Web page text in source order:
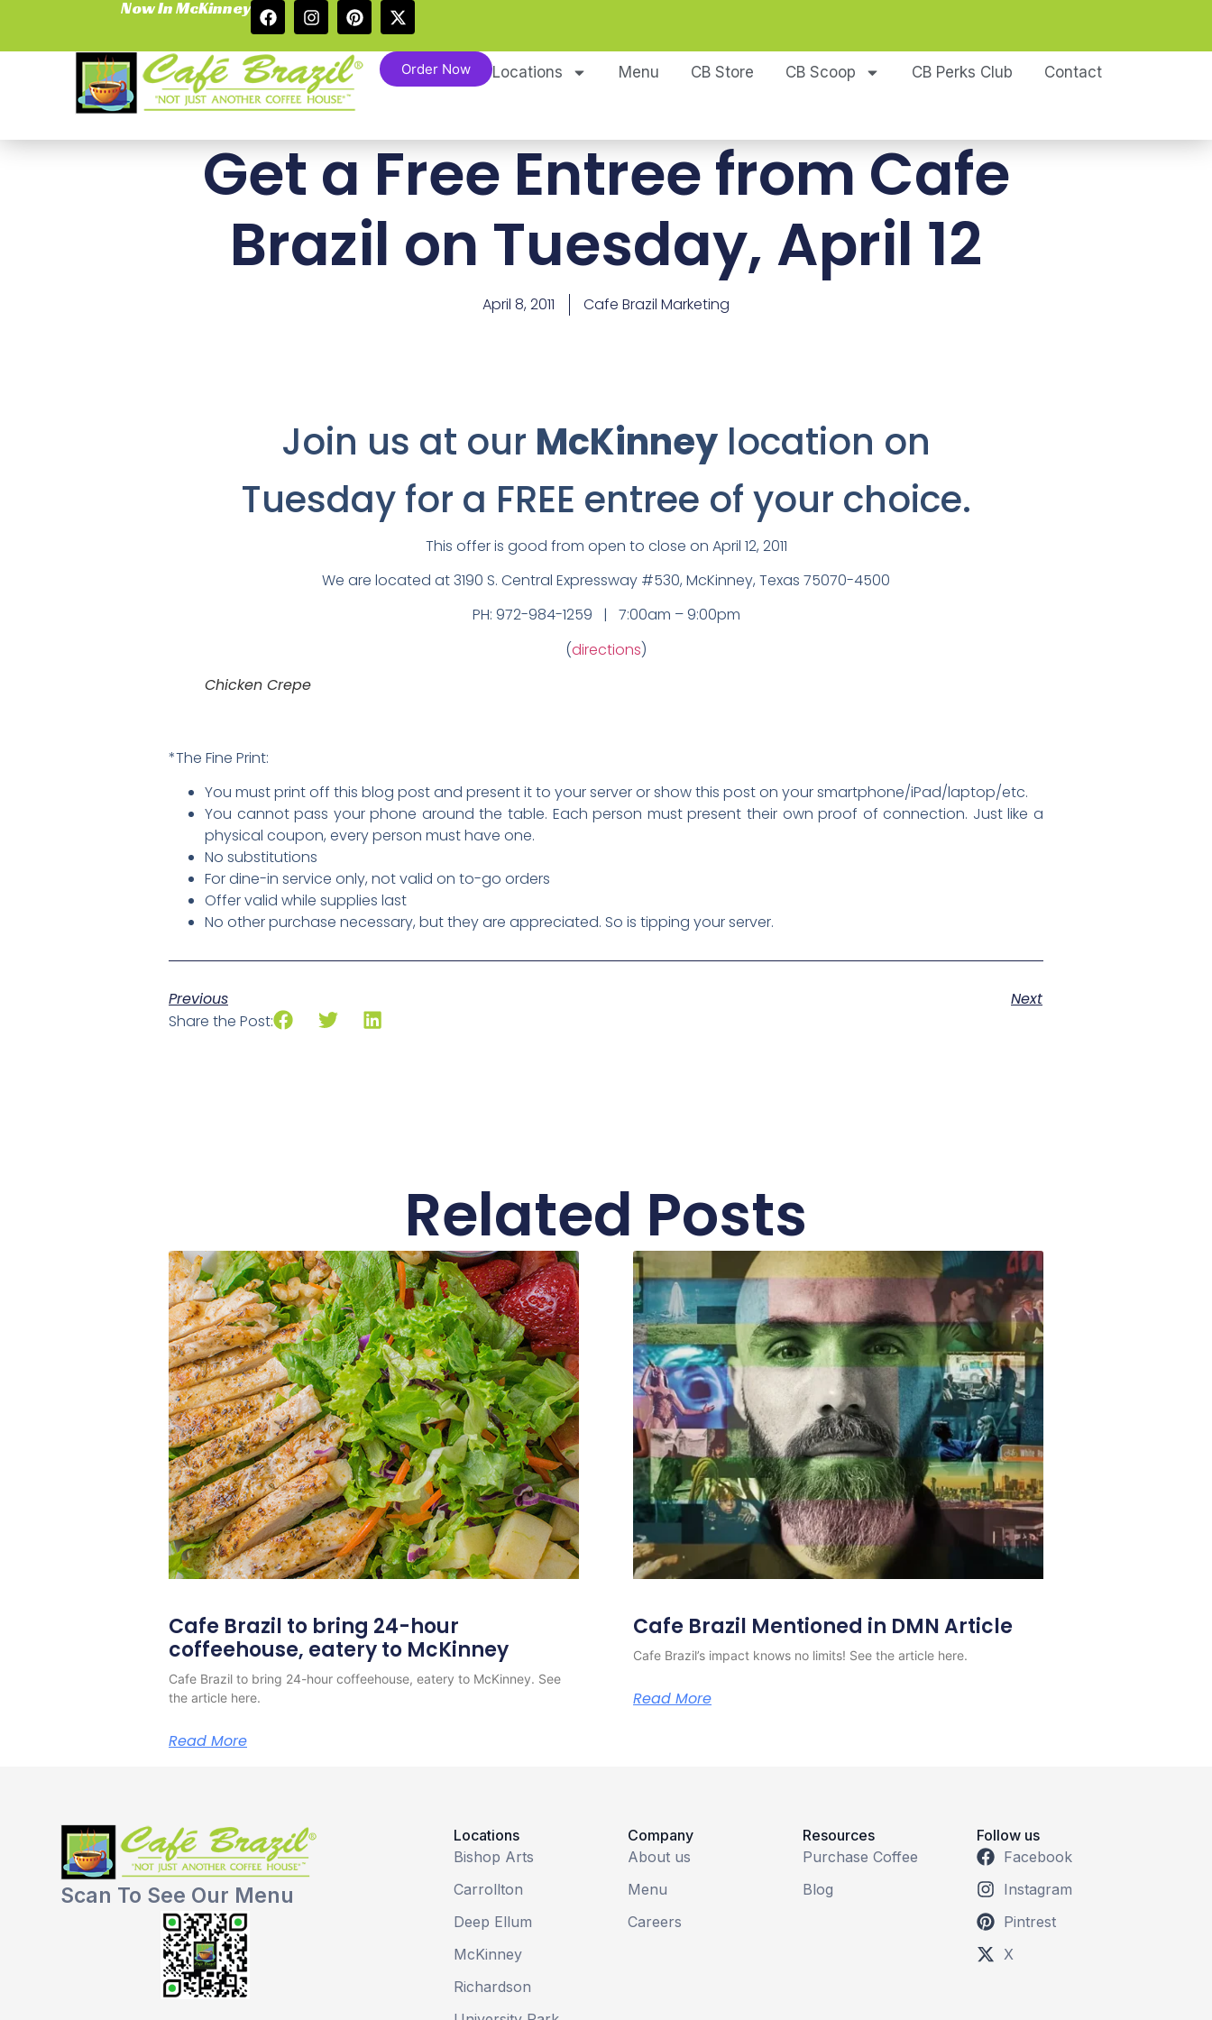
Now In McKinney
Order Now Locations Menu CB Store CB Scoop CB Perks Club Contact
Get a Free Entree from Cafe
Brazil on Tuesday, April 12
April 8, 2011 Cafe Brazil Marketing
Join us at our McKinney location on
Tuesday for a FREE entree of your choice.
This offer is good from open to close on April 12, 2011
We are located at 3190 S. Central Expressway #530, McKinney, Texas 75070-4500
PH: 972-984-1259 | 7:00am – 9:00pm
(directions)
Chicken Crepe
*The Fine Print:
You must print off this blog post and present it to your server or show this post on your smartphone/iPad/laptop/etc.
You cannot pass your phone around the table. Each person must present their own proof of connection. Just like a
physical coupon, every person must have one.
No substitutions
For dine-in service only, not valid on to-go orders
Offer valid while supplies last
No other purchase necessary, but they are appreciated. So is tipping your server.
Previous
Next
Share the Post:
Related Posts
Cafe Brazil to bring 24-hour
coffeehouse, eatery to McKinney
Cafe Brazil to bring 24-hour coffeehouse, eatery to McKinney. See
the article here.
Read More
Cafe Brazil Mentioned in DMN Article
Cafe Brazil’s impact knows no limits! See the article here.
Read More
Scan To See Our Menu
Locations
Bishop Arts
Carrollton
Deep Ellum
McKinney
Richardson
Company
About us
Menu
Careers
Resources
Purchase Coffee
Blog
Follow us
Facebook
Instagram
Pintrest
X